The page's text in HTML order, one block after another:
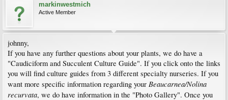
markinwestmich
Active Member
johnny,
If you have any further questions about your plants, we do have a
"Caudiciform and Succulent Culture Guide". If you click onto the links
you will find culture guides from 3 different specialty nurseries. If you
want more specific information regarding your Beaucarnea/Nolina
recurvata, we do have information in the "Photo Gallery". Once you